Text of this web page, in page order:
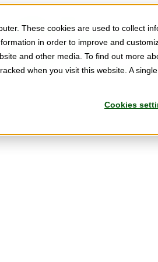
These cookies are used to collect
in order to improve and
and other media. To find out more
when you visit this website. A
Cookies